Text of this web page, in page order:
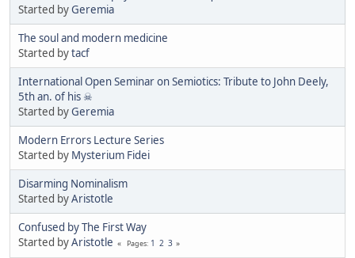
Started byGeremia
The soul and modern medicine
Started bytacf
International Open Seminar on Semiotics: Tribute to John Deely,
5th an. of his ☠
Started byGeremia
Modern Errors Lecture Series
Started by Mysterium Fidei
Disarming Nominalism
Started byAristotle
Confused by The First Way
Started byAristotle Pages 1 2 3